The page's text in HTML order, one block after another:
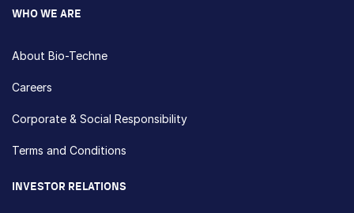
WHO WE ARE
About Bio-Techne
Careers
Corporate & Social Responsibility
Terms and Conditions
INVESTOR RELATIONS